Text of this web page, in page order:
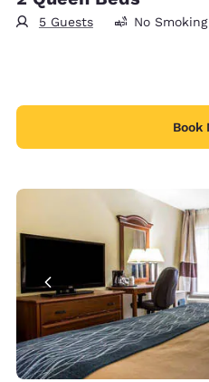
5 Guests No Smoking
Book